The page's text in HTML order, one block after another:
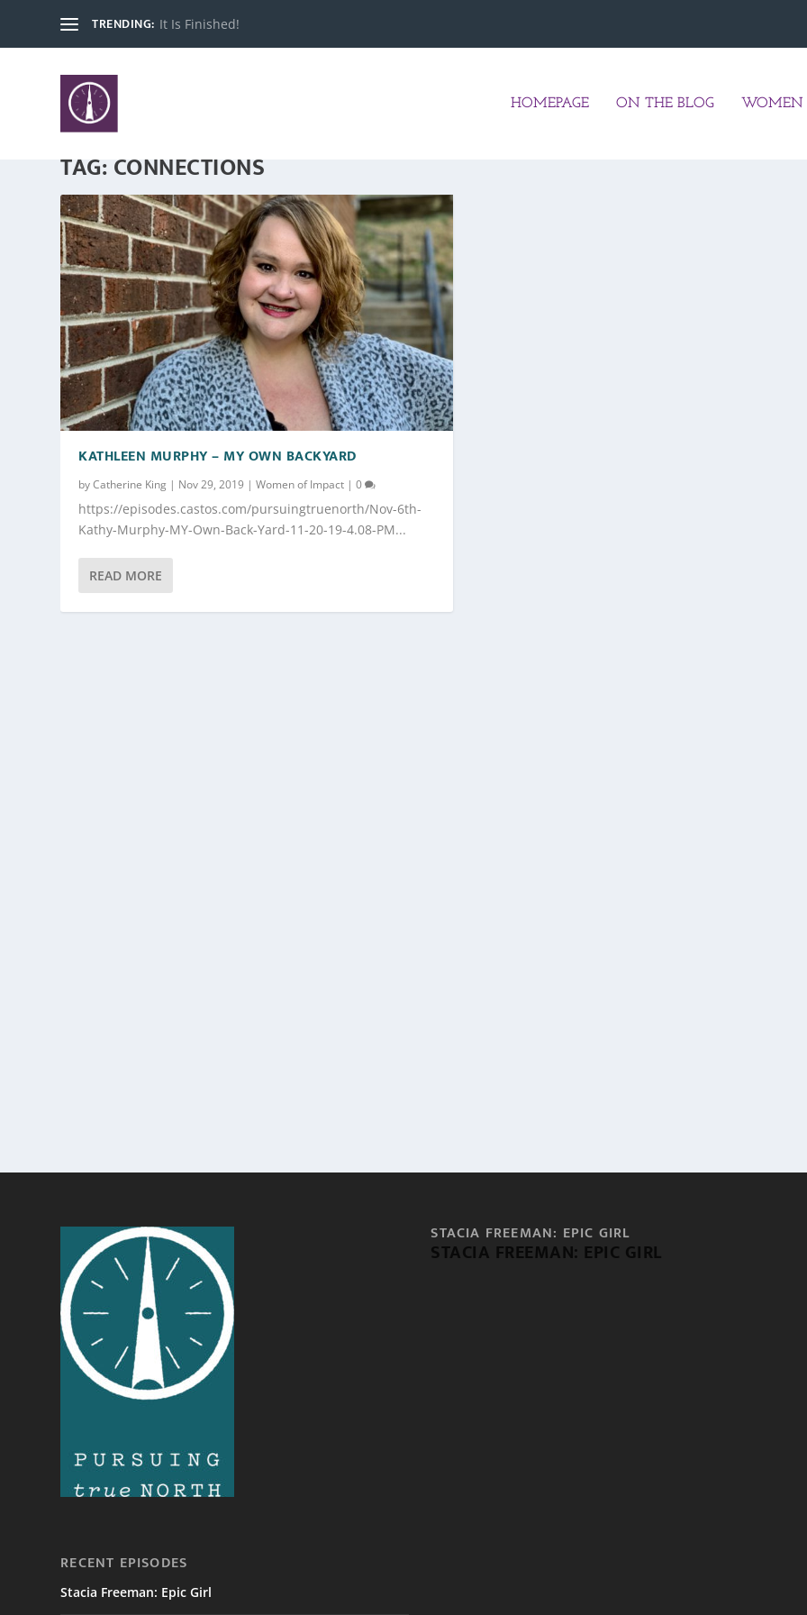
TRENDING: It Is Finished!
HOMEPAGE ON THE BLOG WOMEN
TAG:CONNECTIONS
KATHLEEN MURPHY – MY OWN BACKYARD
byCatherine King | Nov 29, 2019 |Women of Impact |0
https://episodes.castos.com/pursuingtruenorth/Nov-6th-
Kathy-Murphy-MY-Own-Back-Yard-11-20-19-4.08-PM...
READ MORE
RECENT EPISODES
Stacia Freeman: Epic Girl
STACIA FREEMAN: EPIC GIRL
STACIA FREEMAN: EPIC GIRL